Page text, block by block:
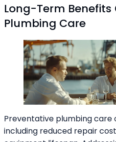
Long-Term
Plumbing Care
Preventative plumbing
including reduced repair